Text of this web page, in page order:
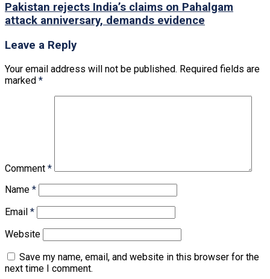
Pakistan rejects India’s claims on Pahalgam
attack anniversary, demands evidence
Leave a Reply
Your email address will not be published. Required fields are
marked *
Comment *
Name *
Email *
Website
Save my name, email, and website in this browser for the
next time I comment.